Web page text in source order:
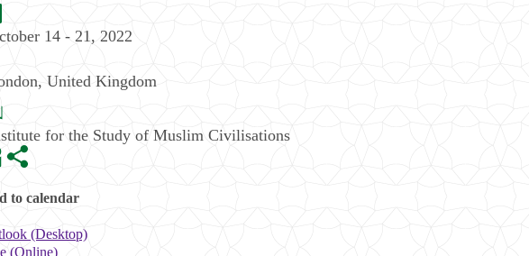
14 - 21, 2022
, United Kingdom
for the Study of Muslim Civilisations
to calendar
(Desktop)
(Online)